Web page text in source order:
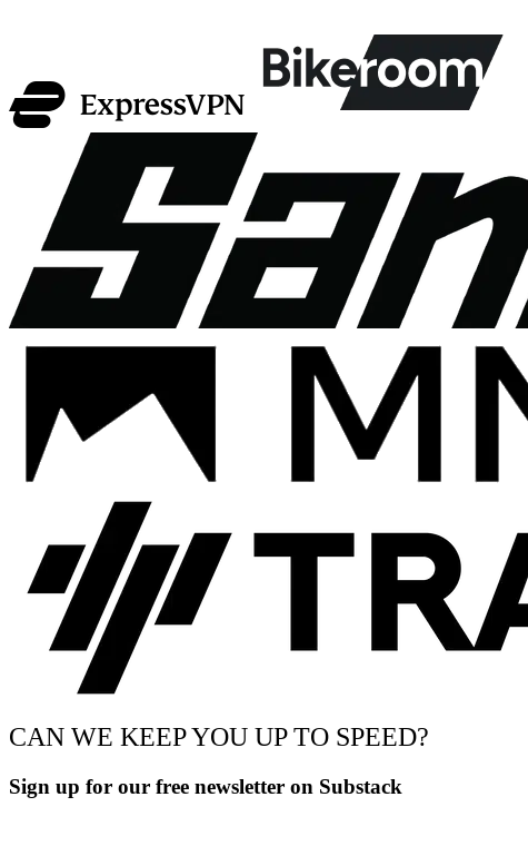
CAN WE KEEP YOU UP TO SPEED?
Sign up for our free newsletter on Substack